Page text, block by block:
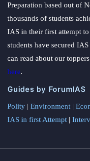
Preparation based out of
thousands of students
IAS in their first attempt
students have secured
can read about our toppers
here.
Guides by ForumIAS
Polity | Environment |
IAS in first Attempt |